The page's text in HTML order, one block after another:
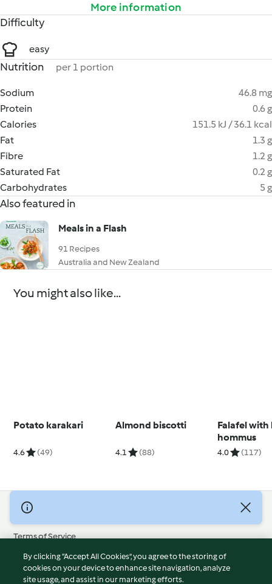
More information
Difficulty
easy
Nutrition per 1 portion
Sodium
46.8 mg
Protein
0.6 g
Calories
151.5 kJ / 36.1 kcal
Fat
1.3 g
Fibre
1.2 g
Saturated Fat
0.2 g
Carbohydrates
5 g
Also featured in
Meals in a Flash
91 Recipes
Australia and New Zealand
You might also like...
Potato karakari
4.6 (49)
Almond biscotti
4.1 (88)
Falafel
hommus
4.0 (117)
© Copyright 2026
Terms of Service
Privacy Policy
Disclaimer
By clicking “Accept All Cookies”, you agree to the storing of
cookies on your device to enhance site navigation, analyze
site usage, and assist in our marketing efforts.